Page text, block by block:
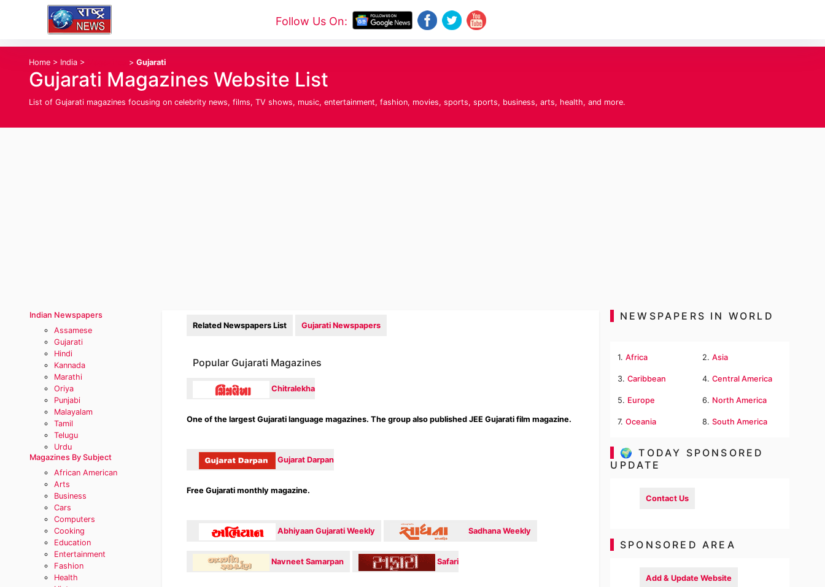
Follow Us On:
Home > India > > Gujarati
Gujarati Magazines Website List
List of Gujarati magazines focusing on celebrity news, films, TV shows, music, entertainment, fashion, movies, sports, sports, business, arts, health, and more.
Indian Newspapers
Assamese
Gujarati
Hindi
Kannada
Marathi
Oriya
Punjabi
Malayalam
Tamil
Telugu
Urdu
Magazines By Subject
African American
Arts
Business
Cars
Computers
Cooking
Education
Entertainment
Fashion
Health
Related Newspapers List Gujarati Newspapers
Popular Gujarati Magazines
Chitralekha
One of the largest Gujarati language magazines. The group also published JEE Gujarati film magazine.
Gujarat Darpan
Free Gujarati monthly magazine.
Abhiyaan Gujarati Weekly Sadhana Weekly
Navneet Samarpan Safari
NEWSPAPERS IN WORLD
1.Africa 2. Asia
3.Caribbean 4. Central America
5. Europe 6. North America
7.Oceania 8. South America
🌍 TODAY SPONSORED
UPDATE
Contact Us
SPONSORED AREA
Add & Update Website